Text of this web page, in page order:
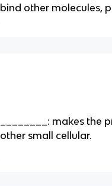
bind other molecules,
________: makes the
other small cellular.